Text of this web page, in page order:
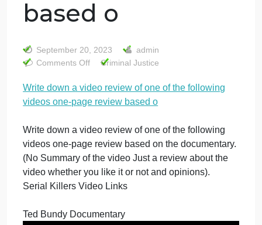
one of the
following videos
one-page review
based o
September 20, 2023 admin
Comments Offon
down
Criminal Justice
Write down a video review of one of the following